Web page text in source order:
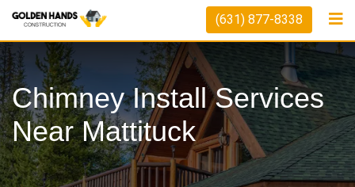
Skip
content
(631) 877-8338
Chimney Install Services
Near Mattituck